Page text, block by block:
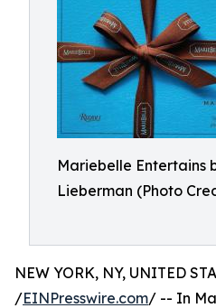
Mariebelle Entertains
Lieberman (Photo
NEW YORK, NY, UNITED
/EINPresswire.com/ -- In